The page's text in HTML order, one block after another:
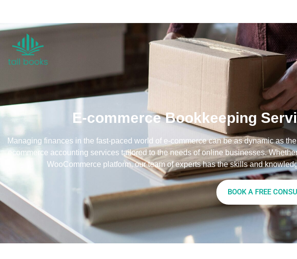
E-commerce Bookkeeping
Managing finances in the fast-paced world of e-commerce can be as dynamic as
ecommerce accounting services tailored to the needs of online businesses.
WooCommerce platform, our team of experts has the skills and
BOOK A FREE